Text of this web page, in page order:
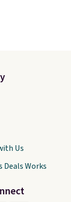
Us
Deals Works